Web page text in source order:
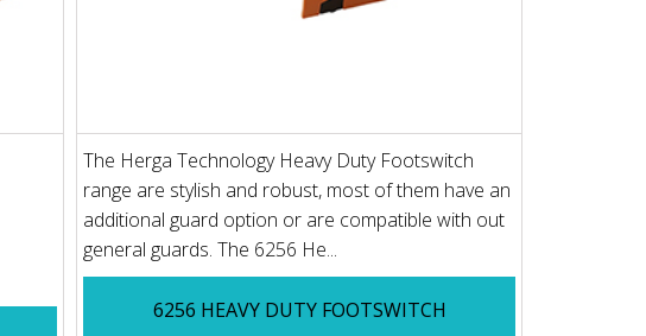
The Herga Technology Heavy Duty Footswitch
range are stylish and robust, most of them have an
additional guard option or are compatible with out
general guards. The 6256 He...
6256 HEAVY DUTY FOOTSWITCH